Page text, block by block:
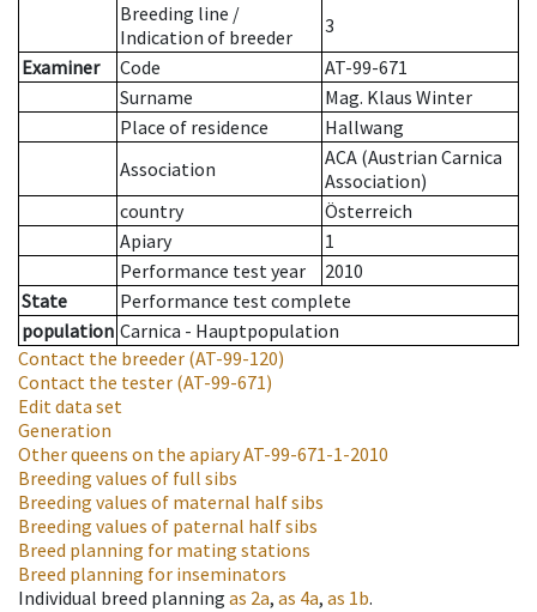
Breeding line /
Indication of breeder
3
Examiner
Code
AT-99-671
Surname
Mag. Klaus Winter
Place of residence
Hallwang
Association
ACA (Austrian Carnica
Association)
country
Österreich
Apiary
1
Performance test year
2010
State
Performance test complete
population Carnica - Hauptpopulation
Contact the breeder (AT-99-120)
Contact the tester (AT-99-671)
Edit data set
Generation
Other queens on the apiaryAT-99-671-1-2010
Breeding values of full sibs
Breeding values of maternal half sibs
Breeding values of paternal half sibs
Breed planning for mating stations
Breed planning for inseminators
Individual breed planning as 2a, as 4a, as 1b.